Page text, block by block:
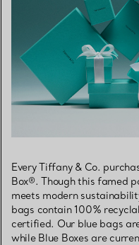
Every Tiffany & Co.
Box®. Though this famed
meets modern
bags contain 100%
certified. Our blue bags
while Blue Boxes are